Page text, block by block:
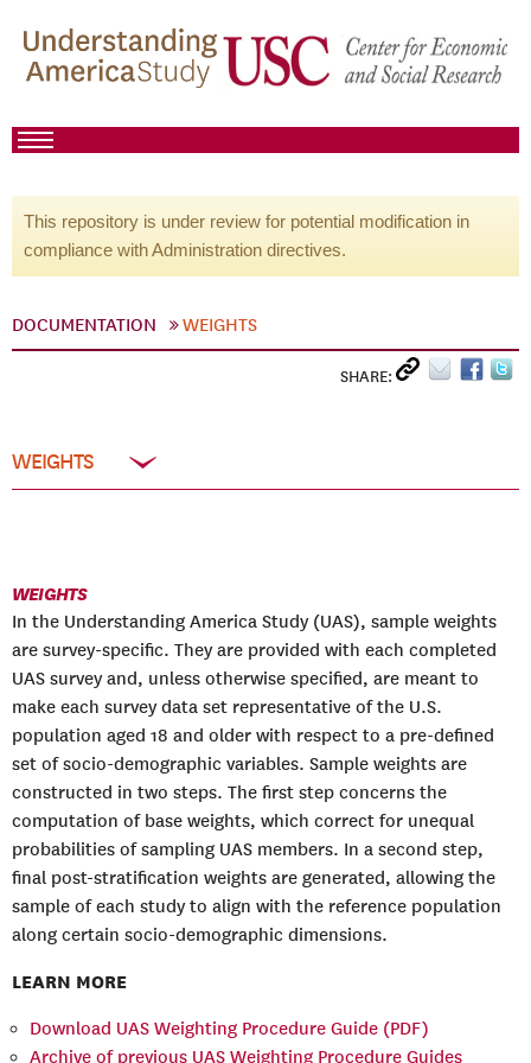
This repository is under review for potential modification in
compliance with Administration directives.
DOCUMENTATION WEIGHTS
SHARE:
WEIGHTS
WEIGHTS
In the Understanding America Study (UAS), sample weights
are survey-specific. They are provided with each completed
UAS survey and, unless otherwise specified, are meant to
make each survey data set representative of the U.S.
population aged 18 and older with respect to a pre-defined
set of socio-demographic variables. Sample weights are
constructed in two steps. The first step concerns the
computation of base weights, which correct for unequal
probabilities of sampling UAS members. In a second step,
final post-stratification weights are generated, allowing the
sample of each study to align with the reference population
along certain socio-demographic dimensions.
LEARN MORE
Download UAS Weighting Procedure Guide (PDF)
Archive of previous UAS Weighting Procedure Guides